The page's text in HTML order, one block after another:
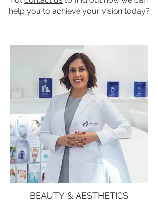
help you to achieve your vision today?
BEAUTY & AESTHETICS